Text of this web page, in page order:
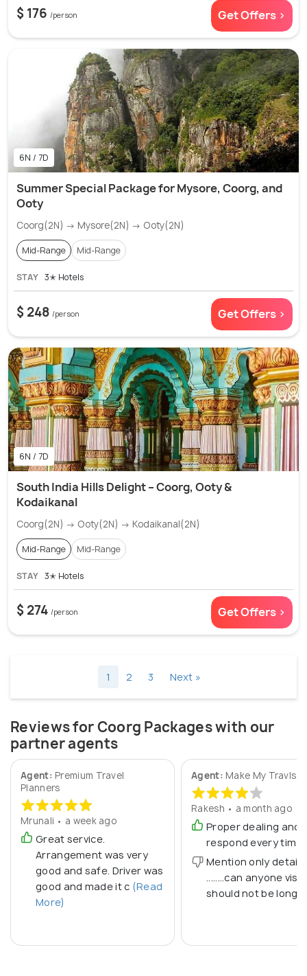
$ 176 /person Get Offers >
6N / 7D
Summer Special Package for Mysore, Coorg, and
Ooty
Coorg(2N) → Mysore(2N) → Ooty(2N)
Mid-Range Mid-Range
STAY 3✭ Hotels
$ 248 /person Get Offers >
6N / 7D
South India Hills Delight – Coorg, Ooty &
Kodaikanal
Coorg(2N) → Ooty(2N) → Kodaikanal(2N)
Mid-Range Mid-Range
STAY 3✭ Hotels
$ 274 /person Get Offers >
1 2 3 Next »
Reviews for Coorg Packages with our
partner agents
Agent: Premium Travel
Planners
Mrunali • a week ago
Great service.
Arrangement was very
good and safe. Driver was
good and made it c (Read
More)
Agent: Make My Travls
Rakesh • a month ago
Proper dealing and
respond every time
Mention only detail
........can anyone
should not be long